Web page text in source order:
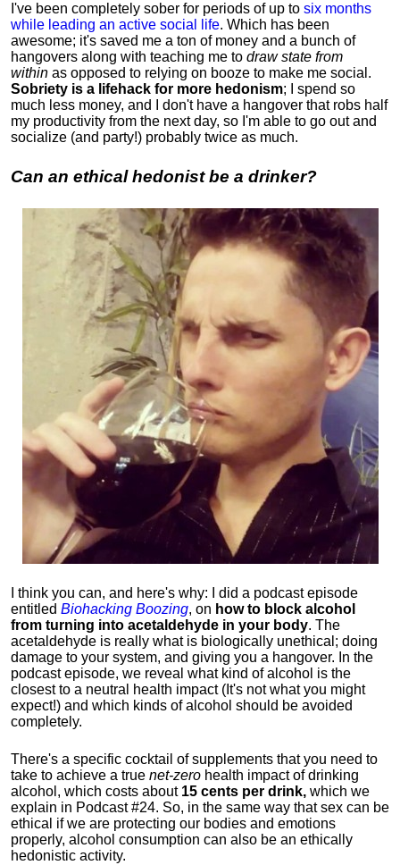
I've been completely sober for periods of up to six months
while leading an active social life. Which has been
awesome; it's saved me a ton of money and a bunch of
hangovers along with teaching me to draw state from
within as opposed to relying on booze to make me social.
Sobriety is a lifehack for more hedonism; I spend so
much less money, and I don't have a hangover that robs half
my productivity from the next day, so I'm able to go out and
socialize (and party!) probably twice as much.
Can an ethical hedonist be a drinker?
I think you can, and here's why: I did a podcast episode
entitled Biohacking Boozing, on how to block alcohol
from turning into acetaldehyde in your body. The
acetaldehyde is really what is biologically unethical; doing
damage to your system, and giving you a hangover. In the
podcast episode, we reveal what kind of alcohol is the
closest to a neutral health impact (It's not what you might
expect!) and which kinds of alcohol should be avoided
completely.
There's a specific cocktail of supplements that you need to
take to achieve a true net-zero health impact of drinking
alcohol, which costs about 15 cents per drink, which we
explain in Podcast #24. So, in the same way that sex can be
ethical if we are protecting our bodies and emotions
properly, alcohol consumption can also be an ethically
hedonistic activity.